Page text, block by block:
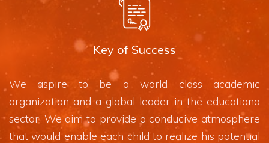
Key of Success
We aspire to be a world class academic
organization and a global leader in the educationa
sector. We aim to provide a conducive atmosphere
that would enable each child to realize his potential